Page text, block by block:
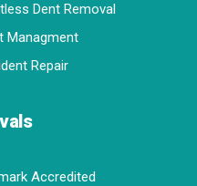
Dent Removal
Managment
Repair
Accredited